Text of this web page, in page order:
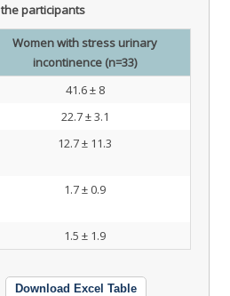
participants
Women with stress urinary
incontinence (n=33)
41.6 ± 8
22.7 ± 3.1
12.7 ± 11.3
1.7 ± 0.9
1.5 ± 1.9
Download Excel Table